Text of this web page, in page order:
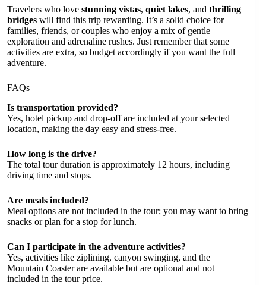
Travelers who love stunning vistas, quiet lakes, and thrilling
bridges will find this trip rewarding. It’s a solid choice for
families, friends, or couples who enjoy a mix of gentle
exploration and adrenaline rushes. Just remember that some
activities are extra, so budget accordingly if you want the full
adventure.
FAQs
Is transportation provided?
Yes, hotel pickup and drop-off are included at your selected
location, making the day easy and stress-free.
How long is the drive?
The total tour duration is approximately 12 hours, including
driving time and stops.
Are meals included?
Meal options are not included in the tour; you may want to bring
snacks or plan for a stop for lunch.
Can I participate in the adventure activities?
Yes, activities like ziplining, canyon swinging, and the
Mountain Coaster are available but are optional and not
included in the tour price.